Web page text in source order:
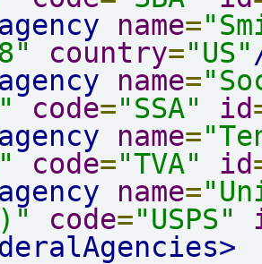
name=
country="US"
name=
code="SSA" id
name=
code="TVA" id
name=
code="USPS"